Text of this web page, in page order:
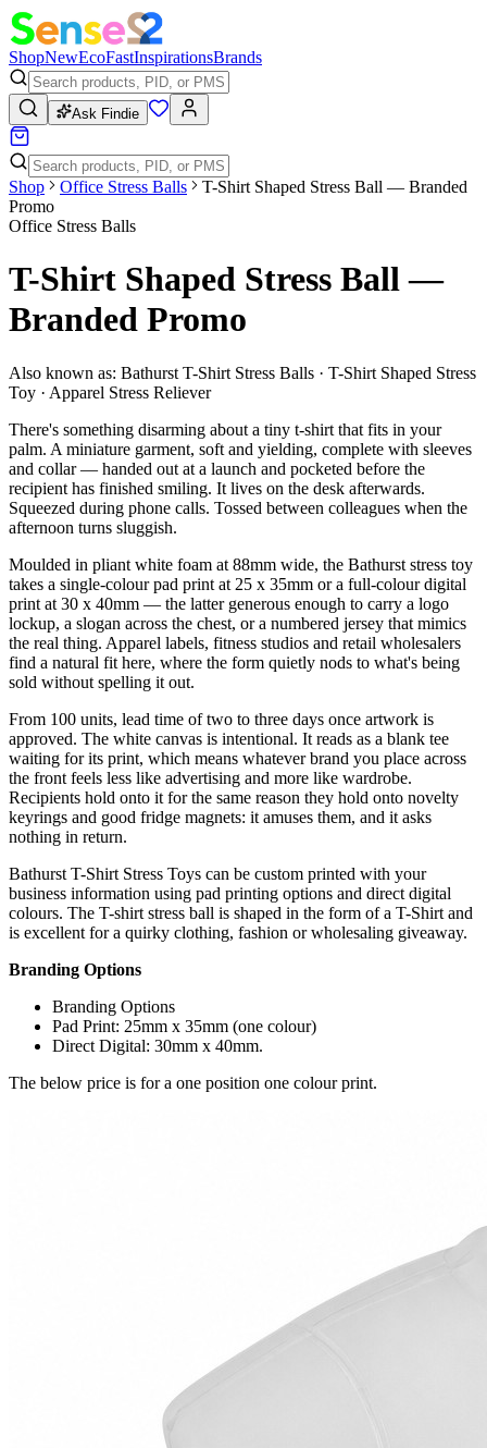
ShopNewEcoFastInspirationsBrands
Ask Findie
Shop Office Stress Balls
T-Shirt Shaped Stress Ball — Branded
Promo
Office Stress Balls
T-Shirt Shaped Stress Ball —
Branded Promo
Also known as: Bathurst T-Shirt Stress Balls · T-Shirt Shaped Stress
Toy · Apparel Stress Reliever
There's something disarming about a tiny t-shirt that fits in your
palm. A miniature garment, soft and yielding, complete with sleeves
and collar — handed out at a launch and pocketed before the
recipient has finished smiling. It lives on the desk afterwards.
Squeezed during phone calls. Tossed between colleagues when the
afternoon turns sluggish.
Moulded in pliant white foam at 88mm wide, the Bathurst stress toy
takes a single-colour pad print at 25 x 35mm or a full-colour digital
print at 30 x 40mm — the latter generous enough to carry a logo
lockup, a slogan across the chest, or a numbered jersey that mimics
the real thing. Apparel labels, fitness studios and retail wholesalers
find a natural fit here, where the form quietly nods to what's being
sold without spelling it out.
From 100 units, lead time of two to three days once artwork is
approved. The white canvas is intentional. It reads as a blank tee
waiting for its print, which means whatever brand you place across
the front feels less like advertising and more like wardrobe.
Recipients hold onto it for the same reason they hold onto novelty
keyrings and good fridge magnets: it amuses them, and it asks
nothing in return.
Bathurst T-Shirt Stress Toys can be custom printed with your
business information using pad printing options and direct digital
colours. The T-shirt stress ball is shaped in the form of a T-Shirt and
is excellent for a quirky clothing, fashion or wholesaling giveaway.
Branding Options
Branding Options
Pad Print: 25mm x 35mm (one colour)
Direct Digital: 30mm x 40mm.
The below price is for a one position one colour print.